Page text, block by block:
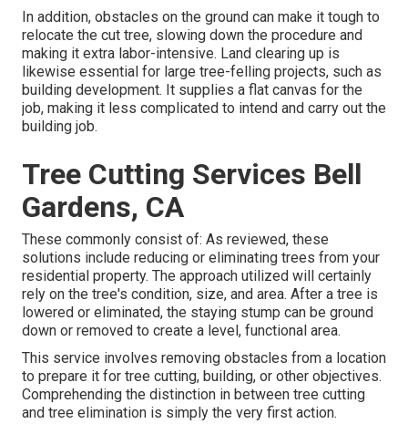
In addition, obstacles on the ground can make it tough to
relocate the cut tree, slowing down the procedure and
making it extra labor-intensive. Land clearing up is
likewise essential for large tree-felling projects, such as
building development. It supplies a flat canvas for the
job, making it less complicated to intend and carry out the
building job.
Tree Cutting Services Bell
Gardens, CA
These commonly consist of: As reviewed, these
solutions include reducing or eliminating trees from your
residential property. The approach utilized will certainly
rely on the tree's condition, size, and area. After a tree is
lowered or eliminated, the staying stump can be ground
down or removed to create a level, functional area.
This service involves removing obstacles from a location
to prepare it for tree cutting, building, or other objectives.
Comprehending the distinction in between tree cutting
and tree elimination is simply the very first action.